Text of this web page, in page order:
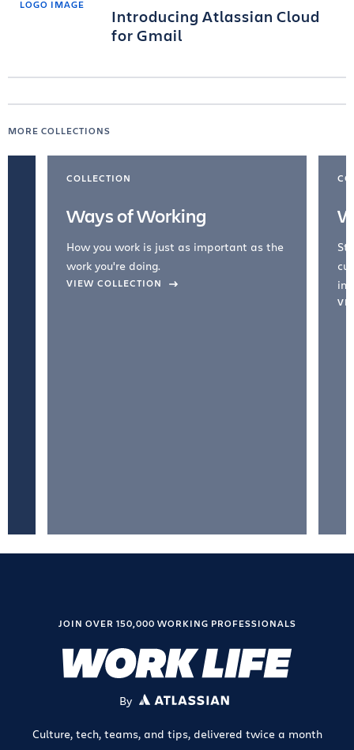
Introducing Atlassian Cloud
for Gmail
MORE COLLECTIONS
COLLECTION
Ways of Working
How you work is just as important as the
work you're doing.
VIEW COLLECTION
JOIN OVER 150,000 WORKING PROFESSIONALS
By ATLASSIAN
Culture, tech, teams, and tips, delivered twice a month